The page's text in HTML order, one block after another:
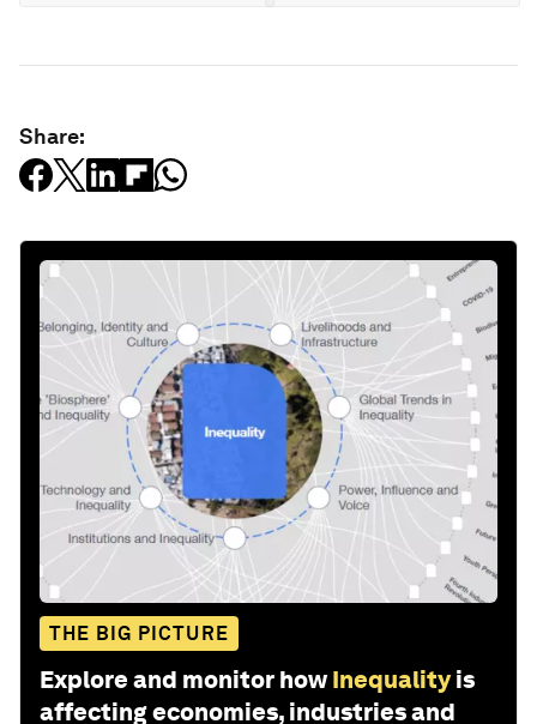
Share:
THE BIG PICTURE
Explore and monitor how Inequality is
affecting economies, industries and